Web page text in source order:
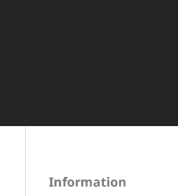
Information